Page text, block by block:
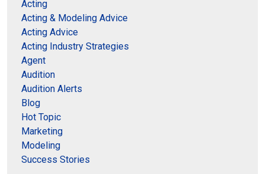
Acting
Acting & Modeling Advice
Acting Advice
Acting Industry Strategies
Agent
Audition
Audition Alerts
Blog
Hot Topic
Marketing
Modeling
Success Stories